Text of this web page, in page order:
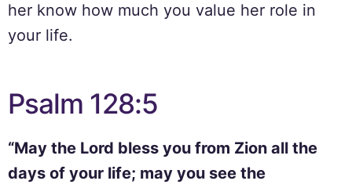
her know how much you value her role in
your life.
Psalm 128:5
“May the Lord bless you from Zion all the
days of your life; may you see the